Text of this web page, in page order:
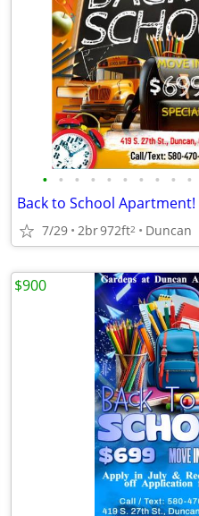
• • • • • • • • • •
Back to School Apartment!
7/29 2br972ft2 Duncan
$900